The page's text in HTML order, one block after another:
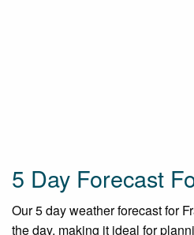
5 Day Forecast
Our 5 day weather forecast for
the day, making it ideal for